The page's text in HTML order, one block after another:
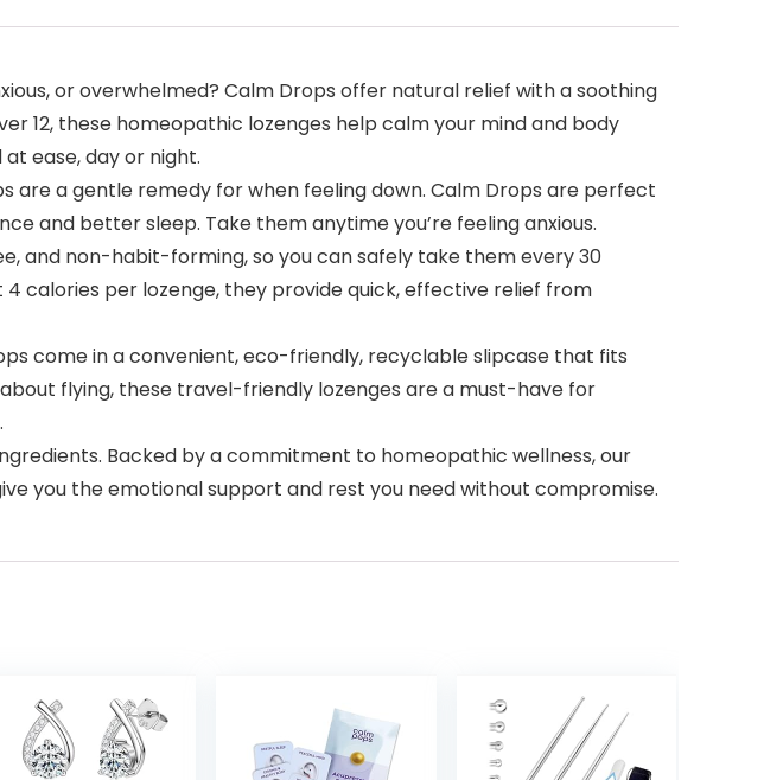
anxious, or overwhelmed? Calm Drops offer natural relief with a soothing
12, these homeopathic lozenges help calm your mind and body
ease, day or night.
are a gentle remedy for when feeling down. Calm Drops are perfect
and better sleep. Take them anytime you’re feeling anxious.
and non-habit-forming, so you can safely take them every 30
calories per lozenge, they provide quick, effective relief from
come in a convenient, eco-friendly, recyclable slipcase that fits
flying, these travel-friendly lozenges are a must-have for
ingredients. Backed by a commitment to homeopathic wellness, our
you the emotional support and rest you need without compromise.